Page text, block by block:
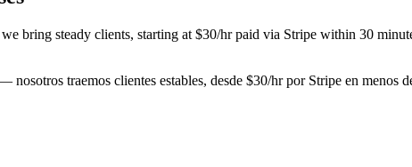
bring steady clients, starting at $30/hr paid via Stripe within 30
nosotros traemos clientes estables, desde $30/hr por Stripe en menos